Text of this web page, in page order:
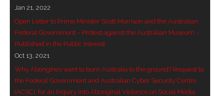
- Vesna Tenodi – Resurrection of Grahame Walsh
- WOKEISM and its REVERSE RACISM
Jan 21, 2022
Open Letter to Prime Minister Scott Morrison and the Australian
Federal Government – Protest against the Australian Museum –
Published in the Public Interest
Oct 13, 2021
Why Aborigines want to burn Australia to the ground? Request to
the Federal Government and Australian Cyber Security Centre
(ACSC), for an Inquiry into Aboriginal Violence on Social Media,